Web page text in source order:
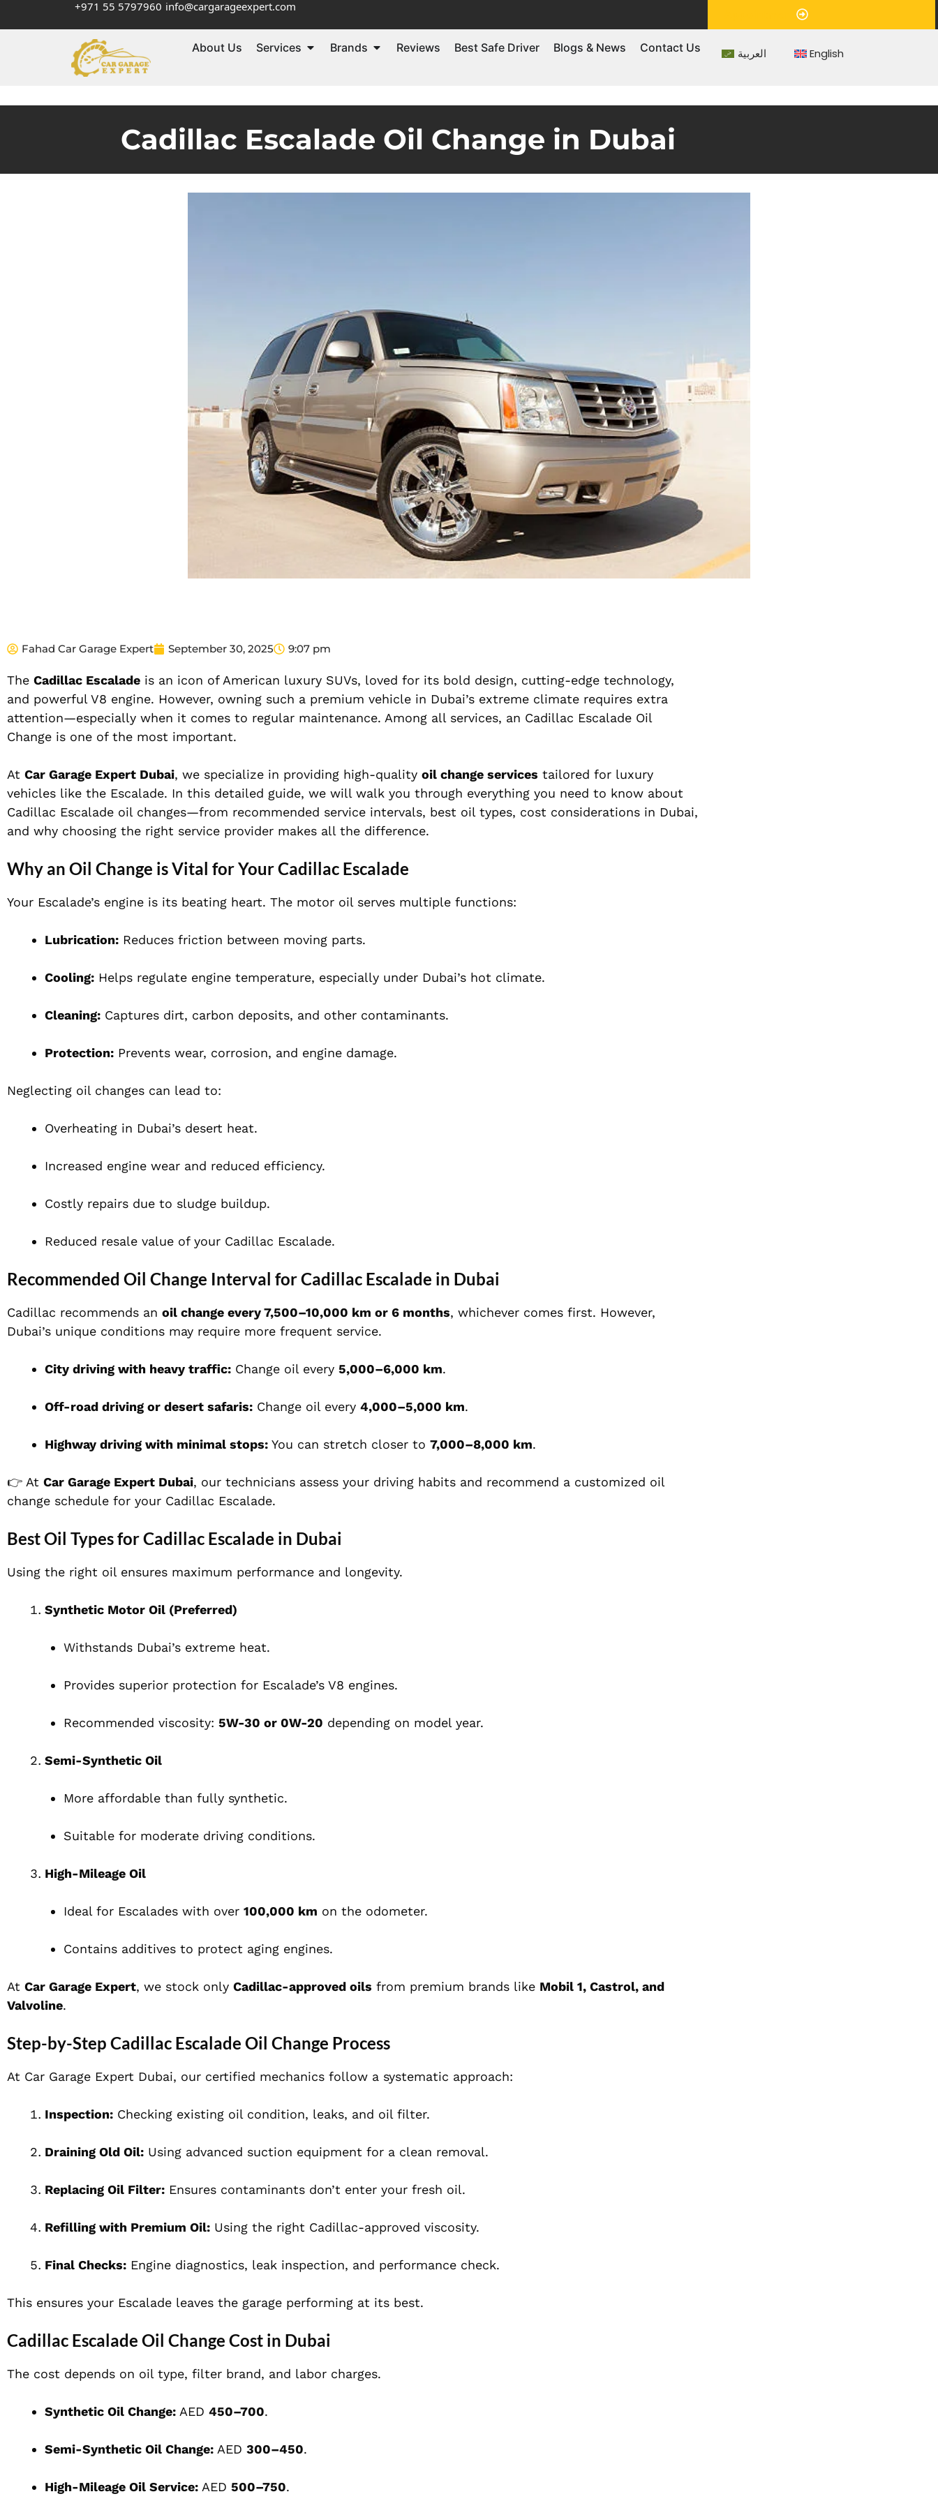
+971 55 5797960 info@cargarageexpert.com
About Us Services Brands Reviews Best Safe Driver Blogs & News Contact Us العربية English
Cadillac Escalade Oil Change in Dubai
Fahad Car Garage Expert September 30, 2025 9:07 pm
The Cadillac Escalade is an icon of American luxury SUVs, loved for its bold design, cutting-edge technology,
and powerful V8 engine. However, owning such a premium vehicle in Dubai’s extreme climate requires extra
attention—especially when it comes to regular maintenance. Among all services, an Cadillac Escalade Oil
Change is one of the most important.
At Car Garage Expert Dubai, we specialize in providing high-quality oil change services tailored for luxury
vehicles like the Escalade. In this detailed guide, we will walk you through everything you need to know about
Cadillac Escalade oil changes—from recommended service intervals, best oil types, cost considerations in Dubai,
and why choosing the right service provider makes all the difference.
Why an Oil Change is Vital for Your Cadillac Escalade
Your Escalade’s engine is its beating heart. The motor oil serves multiple functions:
Lubrication: Reduces friction between moving parts.
Cooling: Helps regulate engine temperature, especially under Dubai’s hot climate.
Cleaning: Captures dirt, carbon deposits, and other contaminants.
Protection: Prevents wear, corrosion, and engine damage.
Neglecting oil changes can lead to:
Overheating in Dubai’s desert heat.
Increased engine wear and reduced efficiency.
Costly repairs due to sludge buildup.
Reduced resale value of your Cadillac Escalade.
Recommended Oil Change Interval for Cadillac Escalade in Dubai
Cadillac recommends an oil change every 7,500–10,000 km or 6 months, whichever comes first. However,
Dubai’s unique conditions may require more frequent service.
City driving with heavy traffic: Change oil every 5,000–6,000 km.
Off-road driving or desert safaris: Change oil every 4,000–5,000 km.
Highway driving with minimal stops: You can stretch closer to 7,000–8,000 km.
👉 At Car Garage Expert Dubai, our technicians assess your driving habits and recommend a customized oil
change schedule for your Cadillac Escalade.
Best Oil Types for Cadillac Escalade in Dubai
Using the right oil ensures maximum performance and longevity.
Synthetic Motor Oil (Preferred)
Withstands Dubai’s extreme heat.
Provides superior protection for Escalade’s V8 engines.
Recommended viscosity: 5W-30 or 0W-20 depending on model year.
Semi-Synthetic Oil
More affordable than fully synthetic.
Suitable for moderate driving conditions.
High-Mileage Oil
Ideal for Escalades with over 100,000 km on the odometer.
Contains additives to protect aging engines.
At Car Garage Expert, we stock only Cadillac-approved oils from premium brands like Mobil 1, Castrol, and
Valvoline.
Step-by-Step Cadillac Escalade Oil Change Process
At Car Garage Expert Dubai, our certified mechanics follow a systematic approach:
Inspection: Checking existing oil condition, leaks, and oil filter.
Draining Old Oil: Using advanced suction equipment for a clean removal.
Replacing Oil Filter: Ensures contaminants don’t enter your fresh oil.
Refilling with Premium Oil: Using the right Cadillac-approved viscosity.
Final Checks: Engine diagnostics, leak inspection, and performance check.
This ensures your Escalade leaves the garage performing at its best.
Cadillac Escalade Oil Change Cost in Dubai
The cost depends on oil type, filter brand, and labor charges.
Synthetic Oil Change: AED 450–700.
Semi-Synthetic Oil Change: AED 300–450.
High-Mileage Oil Service: AED 500–750.